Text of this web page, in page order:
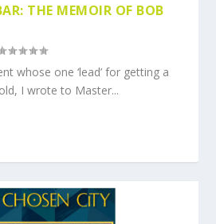
THE MEMOIR OF BOB
whose one ‘lead’ for getting a
I wrote to Master...